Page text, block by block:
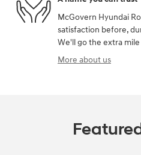
McGovern Hyundai
satisfaction before,
We'll go the extra
More about us